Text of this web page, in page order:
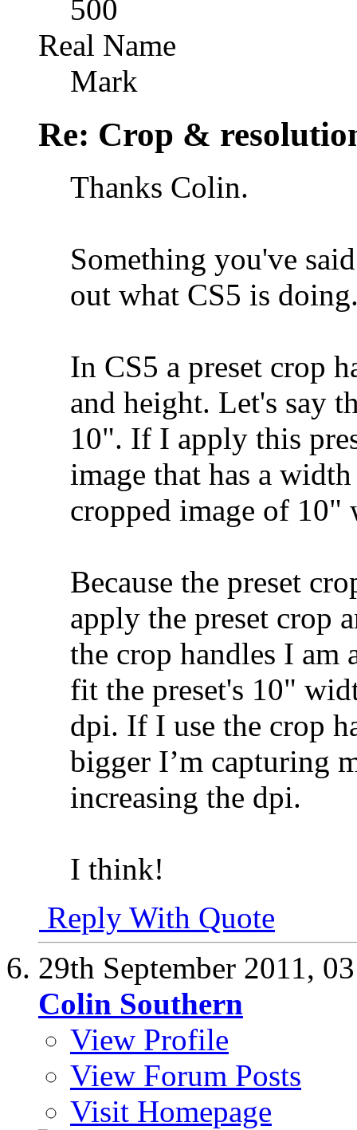
500
Real Name
Mark
Re: Crop &
Thanks Colin.
Something you've
out what CS5 is
In CS5 a preset crop
and height. Let's say
10". If I apply this
image that has a
cropped image of
Because the preset
apply the preset crop
the crop handles I am
fit the preset's 10"
dpi. If I use the crop
bigger I’m capturing
increasing the dpi.
I think!
Reply With Quote
29th September 2011,
Colin Southern
View Profile
View Forum Posts
Visit Homepage